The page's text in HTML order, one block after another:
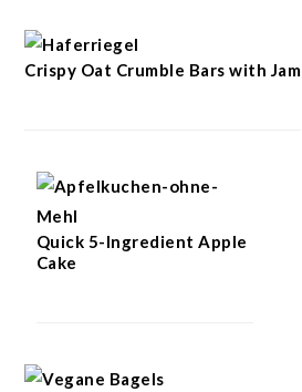
Crispy Oat Crumble Bars with Jam
Quick 5-Ingredient Apple
Cake